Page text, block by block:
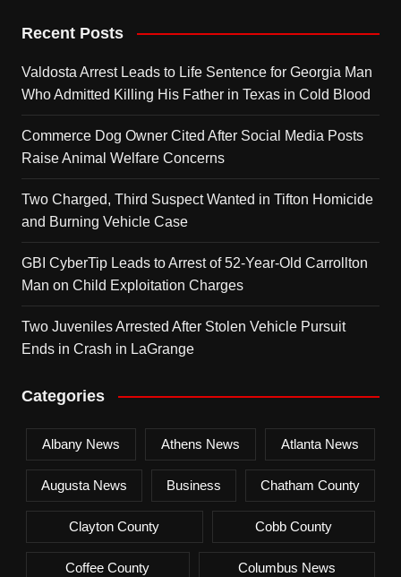
Recent Posts
Valdosta Arrest Leads to Life Sentence for Georgia Man
Who Admitted Killing His Father in Texas in Cold Blood
Commerce Dog Owner Cited After Social Media Posts
Raise Animal Welfare Concerns
Two Charged, Third Suspect Wanted in Tifton Homicide
and Burning Vehicle Case
GBI CyberTip Leads to Arrest of 52-Year-Old Carrollton
Man on Child Exploitation Charges
Two Juveniles Arrested After Stolen Vehicle Pursuit
Ends in Crash in LaGrange
Categories
Albany News Athens News Atlanta News
Augusta News Business Chatham County
Clayton County Cobb County
Coffee County Columbus News